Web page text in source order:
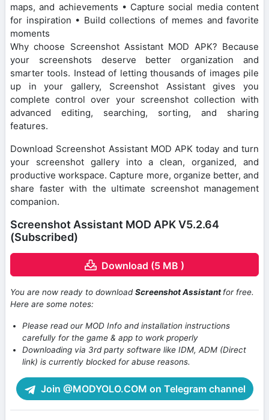
maps, and achievements • Capture social media content
for inspiration • Build collections of memes and favorite
moments
Why choose Screenshot Assistant MOD APK? Because
your screenshots deserve better organization and
smarter tools. Instead of letting thousands of images pile
up in your gallery, Screenshot Assistant gives you
complete control over your screenshot collection with
advanced editing, searching, sorting, and sharing
features.
Download Screenshot Assistant MOD APK today and turn
your screenshot gallery into a clean, organized, and
productive workspace. Capture more, organize better, and
share faster with the ultimate screenshot management
companion.
Screenshot Assistant MOD APK V5.2.64
(Subscribed)
Download (5 MB )
You are now ready to downloadScreenshot Assistantfor free.
Here are some notes:
Please read our MOD Info and installation instructions
carefully for the game & app to work properly
Downloading via 3rd party software like IDM, ADM (Direct
link) is currently blocked for abuse reasons.
Join @MODYOLO.COM on Telegram channel